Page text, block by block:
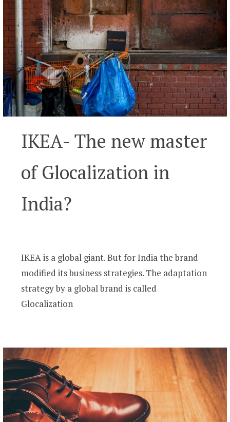
IKEA- The new master
of Glocalization in
India?
IKEA is a global giant. But for India the brand
modified its business strategies. The adaptation
strategy by a global brand is called
Glocalization